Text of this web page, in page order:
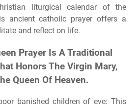
liturgical calendar of the
ancient catholic prayer offers a
and reflect on life.
Prayer Is A Traditional
Honors The Virgin Mary,
Queen Of Heaven.
banished children of eve: This